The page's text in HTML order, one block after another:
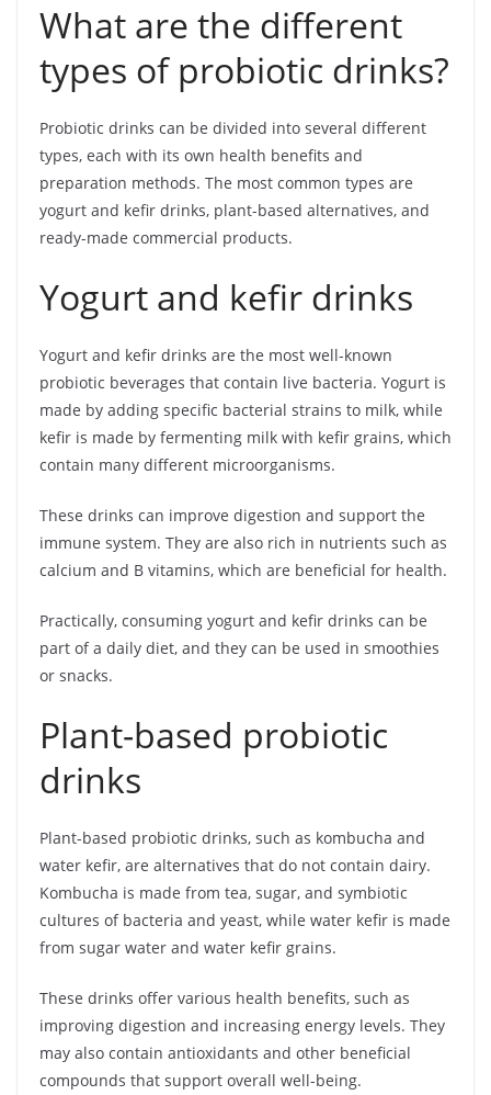
What are the different
types of probiotic drinks?
Probiotic drinks can be divided into several different
types, each with its own health benefits and
preparation methods. The most common types are
yogurt and kefir drinks, plant-based alternatives, and
ready-made commercial products.
Yogurt and kefir drinks
Yogurt and kefir drinks are the most well-known
probiotic beverages that contain live bacteria. Yogurt is
made by adding specific bacterial strains to milk, while
kefir is made by fermenting milk with kefir grains, which
contain many different microorganisms.
These drinks can improve digestion and support the
immune system. They are also rich in nutrients such as
calcium and B vitamins, which are beneficial for health.
Practically, consuming yogurt and kefir drinks can be
part of a daily diet, and they can be used in smoothies
or snacks.
Plant-based probiotic
drinks
Plant-based probiotic drinks, such as kombucha and
water kefir, are alternatives that do not contain dairy.
Kombucha is made from tea, sugar, and symbiotic
cultures of bacteria and yeast, while water kefir is made
from sugar water and water kefir grains.
These drinks offer various health benefits, such as
improving digestion and increasing energy levels. They
may also contain antioxidants and other beneficial
compounds that support overall well-being.